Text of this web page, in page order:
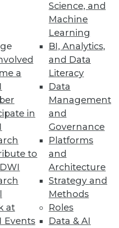
a
in
to
at
Events
Science, and
Machine
Learning
BI, Analytics,
and Data
Literacy
Data
Management
and
Governance
Platforms
and
Architecture
Strategy and
Methods
Roles
Data & AI
will have the most
for organizations to
time while leveraging the